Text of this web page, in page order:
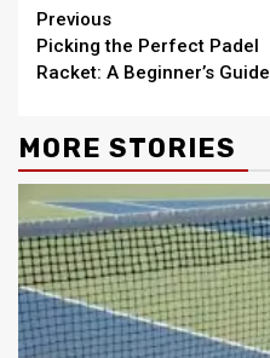
Continue
Reading
Previous
Picking the Perfect Padel
Racket: A Beginner’s Guide
MORE STORIES